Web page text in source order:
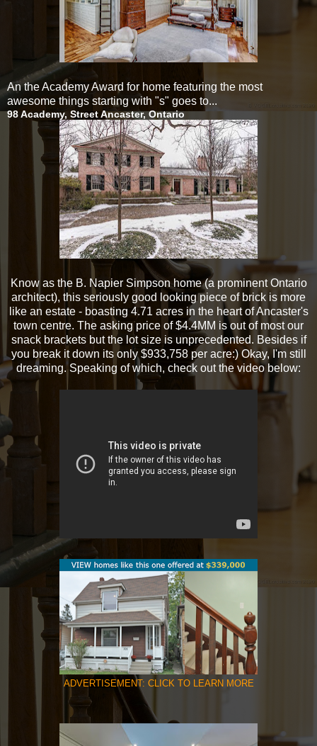
An the Academy Award for home featuring the most
awesome things starting with "s" goes to...
98 Academy, Street Ancaster, Ontario
Know as the B. Napier Simpson home (a prominent Ontario
architect), this seriously good looking piece of brick is more
like an estate - boasting 4.71 acres in the heart of Ancaster's
town centre. The asking price of $4.4MM is out of most our
snack brackets but the lot size is unprecedented. Besides if
you break it down its only $933,758 per acre:) Okay, I'm still
dreaming. Speaking of which, check out the video below:
ADVERTISEMENT: CLICK TO LEARN MORE